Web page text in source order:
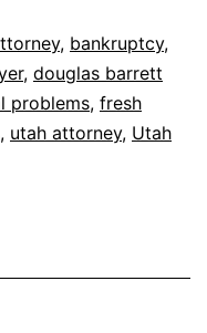
, bankruptcy,
, douglas barrett
problems, fresh
, utah attorney, Utah